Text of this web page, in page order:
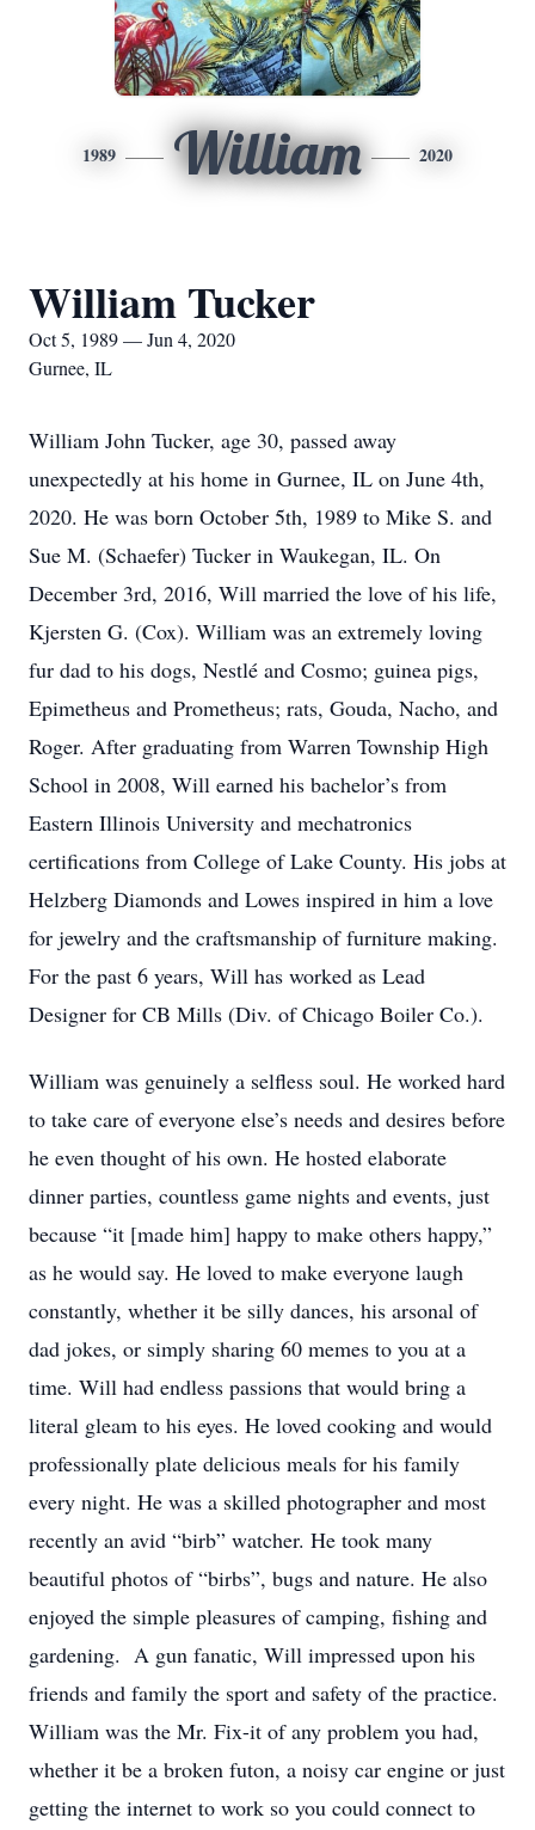
1989 William 2020
William Tucker
Oct 5, 1989 — Jun 4, 2020
Gurnee, IL
William John Tucker, age 30, passed away
unexpectedly at his home in Gurnee, IL on June 4th,
2020. He was born October 5th, 1989 to Mike S. and
Sue M. (Schaefer) Tucker in Waukegan, IL. On
December 3rd, 2016, Will married the love of his life,
Kjersten G. (Cox). William was an extremely loving
fur dad to his dogs, Nestlé and Cosmo; guinea pigs,
Epimetheus and Prometheus; rats, Gouda, Nacho, and
Roger. After graduating from Warren Township High
School in 2008, Will earned his bachelor’s from
Eastern Illinois University and mechatronics
certifications from College of Lake County. His jobs at
Helzberg Diamonds and Lowes inspired in him a love
for jewelry and the craftsmanship of furniture making.
For the past 6 years, Will has worked as Lead
Designer for CB Mills (Div. of Chicago Boiler Co.).
William was genuinely a selfless soul. He worked hard
to take care of everyone else’s needs and desires before
he even thought of his own. He hosted elaborate
dinner parties, countless game nights and events, just
because “it [made him] happy to make others happy,”
as he would say. He loved to make everyone laugh
constantly, whether it be silly dances, his arsonal of
dad jokes, or simply sharing 60 memes to you at a
time. Will had endless passions that would bring a
literal gleam to his eyes. He loved cooking and would
professionally plate delicious meals for his family
every night. He was a skilled photographer and most
recently an avid “birb” watcher. He took many
beautiful photos of “birbs”, bugs and nature. He also
enjoyed the simple pleasures of camping, fishing and
gardening. A gun fanatic, Will impressed upon his
friends and family the sport and safety of the practice.
William was the Mr. Fix-it of any problem you had,
whether it be a broken futon, a noisy car engine or just
getting the internet to work so you could connect to